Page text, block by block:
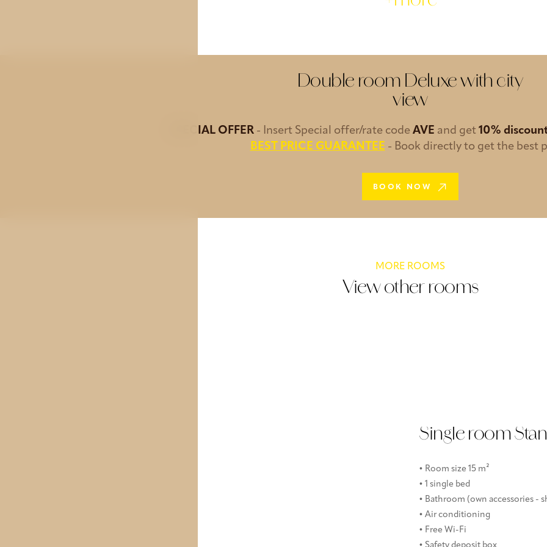
Double room Deluxe with city
view
SPECIAL OFFER - Insert Special offer/rate code AVE and get 10%
BEST PRICE GUARANTEE - Book directly to get the best
BOOK NOW
MORE ROOMS
View other rooms
Single room
• Room size 15 m²
• 1 single bed
• Bathroom (own accessories -
• Air conditioning
• Free Wi-Fi